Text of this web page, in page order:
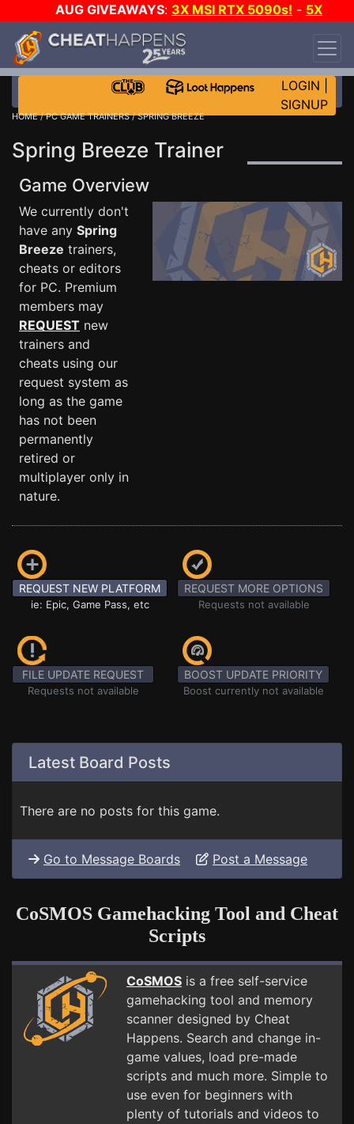
AUG GIVEAWAYS: 3X MSI RTX 5090s! - 5X
$1000 STEAM WALLET!
DAY!
WANT EVEN MORE CH?
LOGIN
SIGNUP
HOME/PC GAME TRAINERS/ SPRING BREEZE
Spring Breeze Trainer
Game Overview
We currently don't
have any Spring
Breeze trainers,
cheats or editors
for PC. Premium
members may
REQUEST new
trainers and
cheats using our
request system as
long as the game
has not been
permanently
retired or
multiplayer only in
nature.
REQUEST NEW PLATFORM
ie: Epic, Game Pass, etc
REQUEST MORE OPTIONS
Requests not available
FILE UPDATE REQUEST
Requests not available
BOOST UPDATE PRIORITY
Boost currently not available
Latest Board Posts
There are no posts for this game.
Go to Message Boards Post a Message
CoSMOS Gamehacking Tool and Cheat
Scripts
CoSMOS is a free self-service
gamehacking tool and memory
scanner designed by Cheat
Happens. Search and change in-
game values, load pre-made
scripts and much more. Simple to
use even for beginners with
plenty of tutorials and videos to